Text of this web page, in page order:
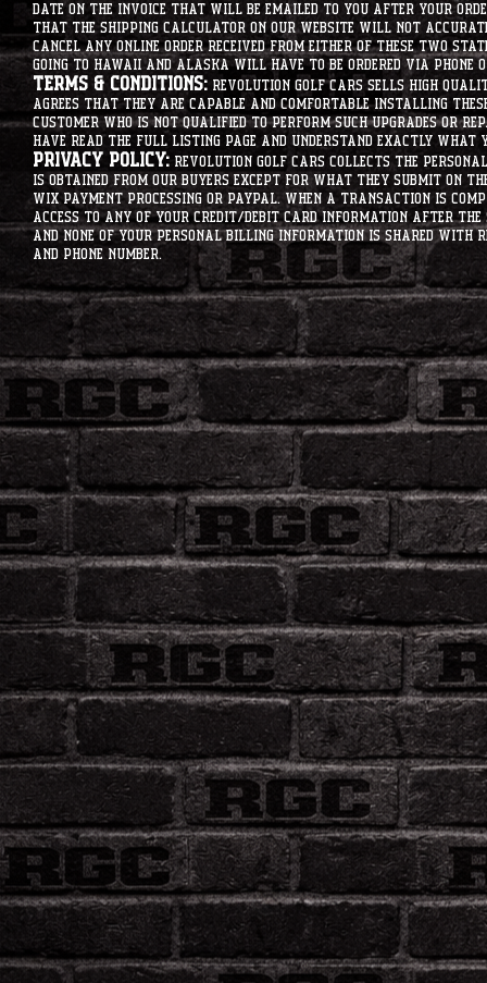
date on the invoice that will be emailed to you after your
that the shipping calculator on our website will not
cancel any online order received from either of these two
going to hawaii and alaska will have to be ordered via
Terms & Conditions: Revolution Golf Cars sells high
agrees that they are capable and comfortable installing
customer who is not qualified to perform such upgrades or
have read the full listing page and understand exactly what
Privacy Policy: Revolution Golf Cars collects the
is obtained from our buyers except for what they submit on
Wix Payment processing or PayPal. When a transaction is
access to any of your credit/debit card information after the
and none of your personal billing information is shared with
and phone number.